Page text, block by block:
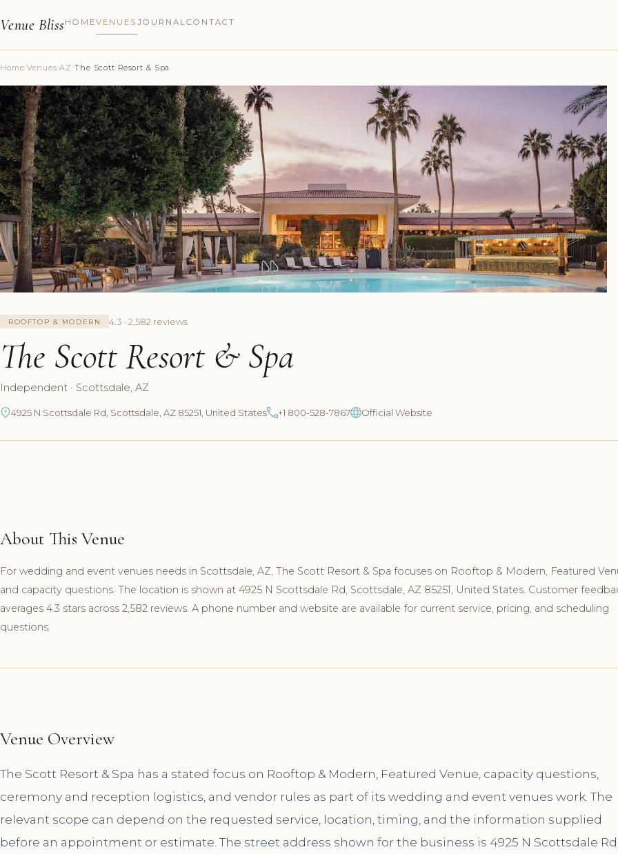
Venue Bliss HOMEVENUES JOURNALCONTACT
Home/Venues/AZ/The Scott Resort & Spa
ROOFTOP & MODERN 4.3 · 2,582 reviews
The Scott Resort & Spa
Independent · Scottsdale, AZ
4925 N Scottsdale Rd, Scottsdale, AZ 85251, United States +1 800-528-7867 Official Website
About This Venue
For wedding and event venues needs in Scottsdale, AZ, The Scott Resort & Spa focuses on Rooftop & Modern, Featured
and capacity questions. The location is shown at 4925 N Scottsdale Rd, Scottsdale, AZ 85251, United States. Customer
averages 4.3 stars across 2,582 reviews. A phone number and website are available for current service, pricing, and scheduling
questions.
Venue Overview
The Scott Resort & Spa has a stated focus on Rooftop & Modern, Featured Venue, capacity questions,
ceremony and reception logistics, and vendor rules as part of its wedding and event venues work. The
relevant scope can depend on the requested service, location, timing, and the information supplied
before an appointment or estimate. The street address shown for the business is 4925 N Scottsdale